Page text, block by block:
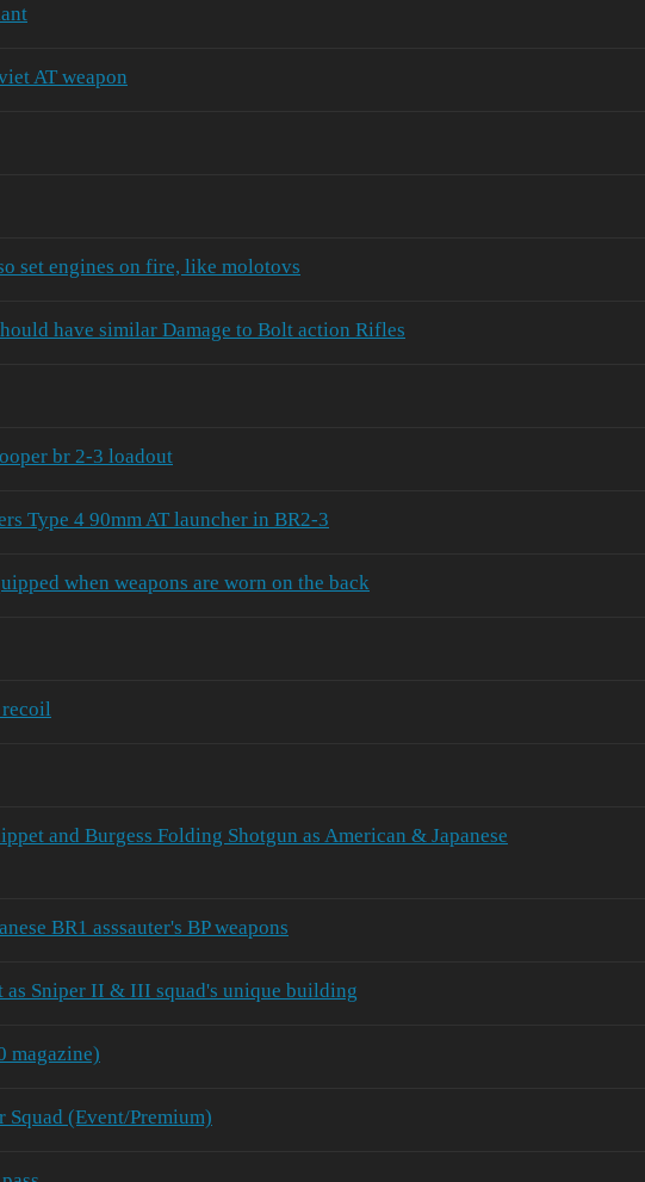
AT weapon
set engines on fire, like molotovs
have similar Damage to Bolt action Rifles
br 2-3 loadout
Type 4 90mm AT launcher in BR2-3
when weapons are worn on the back
and Burgess Folding Shotgun as American & Japanese
BR1 asssauter's BP weapons
as Sniper II & III squad's unique building
magazine)
Squad (Event/Premium)